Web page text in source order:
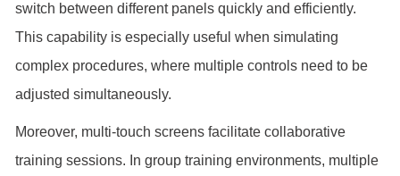
switch between different panels quickly and efficiently.
This capability is especially useful when simulating
complex procedures, where multiple controls need to be
adjusted simultaneously.
Moreover, multi-touch screens facilitate collaborative
training sessions. In group training environments, multiple